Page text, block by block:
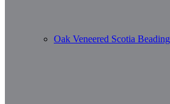
Oak Veneered Scotia Beading